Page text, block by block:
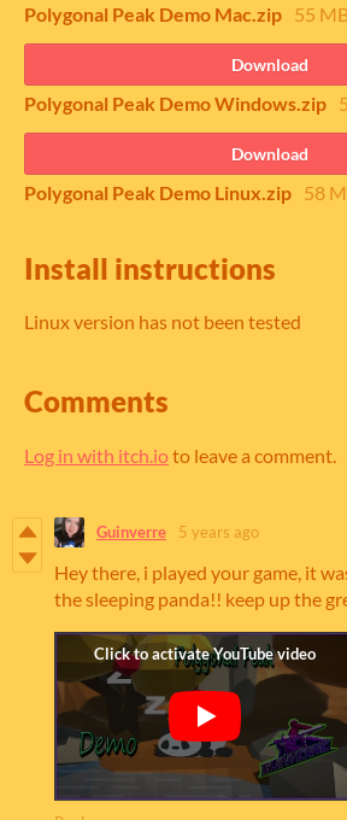
Polygonal Peak Demo Mac.zip 55
Download
Polygonal Peak Demo Windows.zip
Download
Polygonal Peak Demo Linux.zip 58
Install instructions
Linux version has not been tested
Comments
Log in with itch.ioto leave a comment.
Guinverre 5 years ago
Hey there, i played your game, it
the sleeping panda!! keep up the